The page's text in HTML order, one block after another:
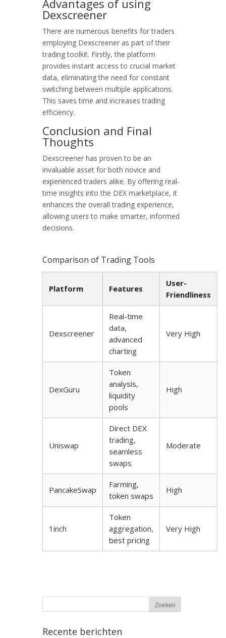
Advantages of using
Dexscreener
There are numerous benefits for traders
employing Dexscreener as part of their
trading toolkit. Firstly, the platform
provides instant access to crucial market
data, eliminating the need for constant
switching between multiple applications.
This saves time and increases trading
efficiency.
Conclusion and Final
Thoughts
Dexscreener has proven to be an
invaluable asset for both novice and
experienced traders alike. By offering real-
time insights into the DEX marketplace, it
enhances the overall trading experience,
allowing users to make smarter, informed
decisions.
Comparison of Trading Tools
Platform Features
User-
Friendliness
Dexscreener
Real-time
data,
advanced
charting
Very High
DexGuru
Token
analysis,
liquidity
pools
High
Uniswap
Direct DEX
trading,
seamless
swaps
Moderate
PancakeSwap
Farming,
token swaps
High
1inch
Token
aggregation,
best pricing
Very High
Recente berichten